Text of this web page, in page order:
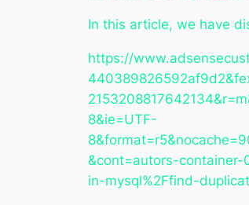
In this article, we have
https://
8&ie=UTF-
&cont=autors-container-
in-mysql%2Ffind-